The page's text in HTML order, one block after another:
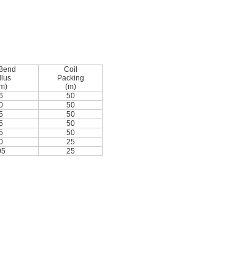
Coil
Packing
(m)
50
50
50
50
50
25
25